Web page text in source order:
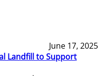
June 17, 2025
Landfill to Support